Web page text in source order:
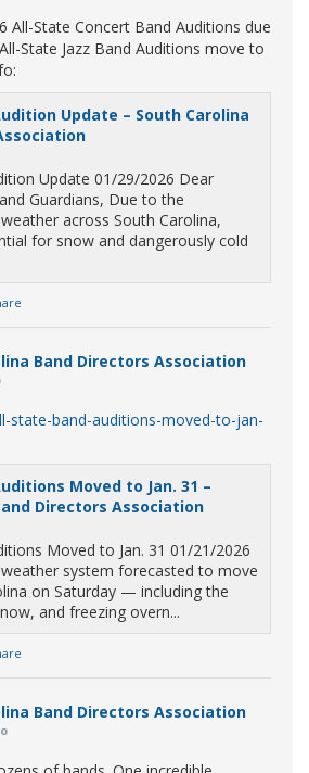
All-State Concert Band Auditions due
State Jazz Band Auditions move to
Update – South Carolina
Update 01/29/2026 Dear
Guardians, Due to the
across South Carolina,
for snow and dangerously cold
Band Directors Association
state-band-auditions-moved-to-jan-
Moved to Jan. 31 –
Directors Association
Moved to Jan. 31 01/21/2026
system forecasted to move
on Saturday — including the
and freezing overn...
Band Directors Association